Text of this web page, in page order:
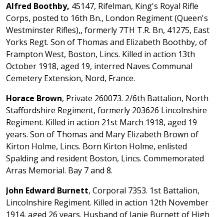
Alfred Boothby, 45147, Rifelman, King's Royal Rifle
Corps, posted to 16th Bn., London Regiment (Queen's
Westminster Rifles),, formerly 7TH T.R. Bn, 41275, East
Yorks Regt. Son of Thomas and Elizabeth Boothby, of
Frampton West, Boston, Lincs. Killed in action 13th
October 1918, aged 19, interred Naves Communal
Cemetery Extension, Nord, France.
Horace Brown, Private 260073. 2/6th Battalion, North
Staffordshire Regiment, formerly 203626 Lincolnshire
Regiment. Killed in action 21st March 1918, aged 19
years. Son of Thomas and Mary Elizabeth Brown of
Kirton Holme, Lincs. Born Kirton Holme, enlisted
Spalding and resident Boston, Lincs. Commemorated
Arras Memorial. Bay 7 and 8.
John Edward Burnett, Corporal 7353. 1st Battalion,
Lincolnshire Regiment. Killed in action 12th November
1914, aged 26 years. Husband of Janie Burnett of High